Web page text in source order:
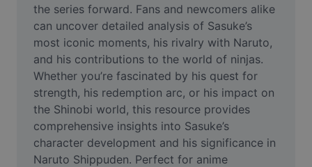
AI Inpainting
Face Cutout
Video
Remove video BG
Enhance quality
the series forward. Fans and newcomers alike
can uncover detailed analysis of Sasuke’s
most iconic moments, his rivalry with Naruto,
and his contributions to the world of ninjas.
Whether you’re fascinated by his quest for
strength, his redemption arc, or his impact on
the Shinobi world, this resource provides
comprehensive insights into Sasuke’s
character development and his significance in
Naruto Shippuden. Perfect for anime